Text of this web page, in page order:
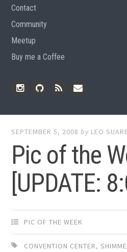
Contact
Community
Meetup
Buy me a Coffee
SEPTEMBER 5, 2008 by LEO
Pic of the
[UPDATE:
PIC OF THE WEEK
CONVENTION CENTER,